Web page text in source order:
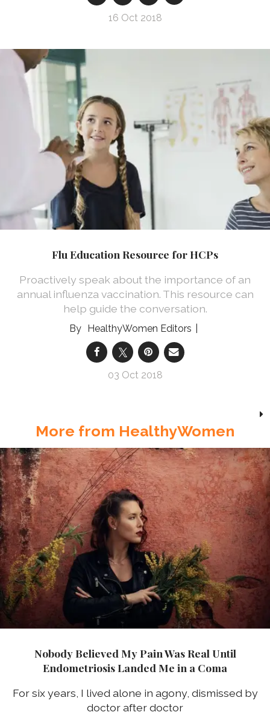
16 Oct 2018
Flu Education Resource for HCPs
Proactively speak about the importance of an
annual influenza vaccination. This resource can
help guide the conversation.
HealthyWomen Editors
03 Oct 2018
More from HealthyWomen
Nobody Believed My Pain Was Real Until
Endometriosis Landed Me in a Coma
For six years, I lived alone in agony, dismissed by
doctor after doctor